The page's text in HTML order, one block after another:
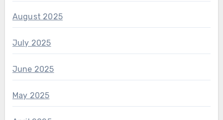
August 2025
July 2025
June 2025
May 2025